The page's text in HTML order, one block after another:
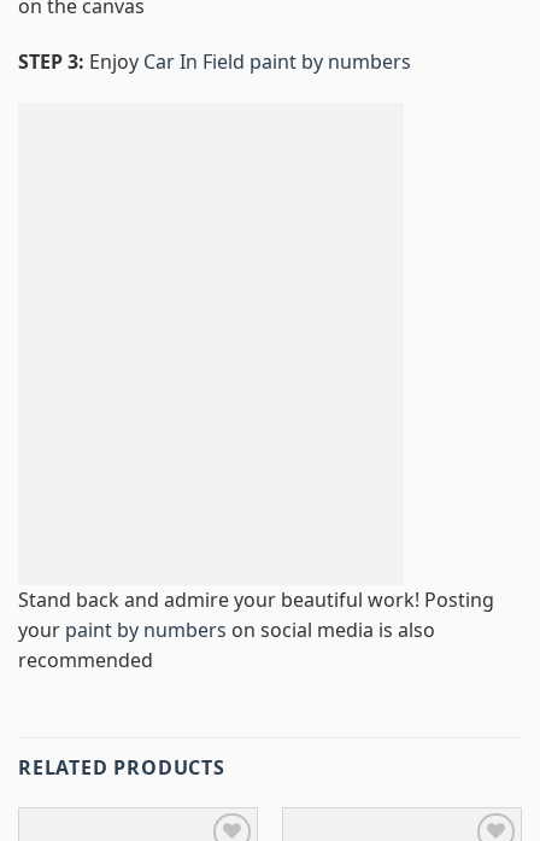
on the canvas
STEP 3: Enjoy Car In Field paint by numbers
Stand back and admire your beautiful work! Posting
your paint by numbers on social media is also
recommended
RELATED PRODUCTS